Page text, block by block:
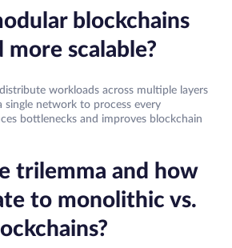
blockchains
more scalable?
workloads across multiple layers
single network to process every
bottlenecks and improves blockchain
trilemma and how
to monolithic vs.